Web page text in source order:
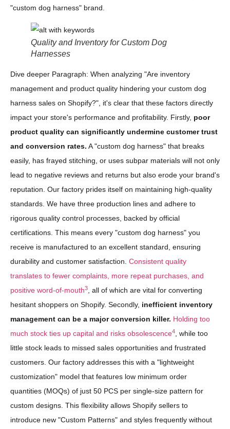
"custom dog harness" brand.
Quality and Inventory for Custom Dog
Harnesses
Dive deeper Paragraph: When analyzing "Are inventory
management and product quality hindering your custom dog
harness sales on Shopify?", it's clear that these factors directly
impact your store's performance and profitability. Firstly, poor
product quality can significantly undermine customer trust
and conversion rates. A "custom dog harness" that breaks
easily, has frayed stitching, or uses subpar materials will not only
lead to negative reviews and returns but also erode your brand's
reputation. Our factory prides itself on maintaining high-quality
standards. We have three production lines and adhere to
rigorous quality control processes, backed by official
certifications. This means every "custom dog harness" you
receive is manufactured to an excellent standard, ensuring
durability and customer satisfaction. Consistent quality
translates to fewer complaints, more repeat purchases, and
positive word-of-mouth3
, all of which are vital for converting
hesitant shoppers on Shopify. Secondly, inefficient inventory
management can be a major conversion killer. Holding too
much stock ties up capital and risks obsolescence4
, while too
little stock leads to missed sales opportunities and frustrated
customers. Our factory addresses this with a "lightweight
customization" model that features low minimum order
quantities (MOQs) of just 50 PCS per single-size pattern for
custom designs. This flexibility allows Shopify sellers to
introduce new "Custom Patterns" and styles frequently without